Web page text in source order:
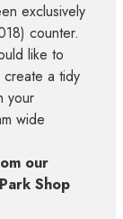
exclusively
counter.
like to
a tidy
your
wide
our
Shop